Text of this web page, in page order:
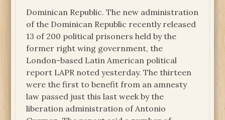
Dominican Republic. The new administration
of the Dominican Republic recently released
13 of 200 political prisoners held by the
former right wing government, the
London-based Latin American political
report LAPR noted yesterday. The thirteen
were the first to benefit from an amnesty
law passed just this last week by the
liberation administration of Antonio